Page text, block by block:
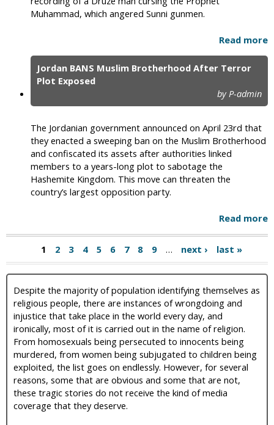
Muhammad, which angered Sunni gunmen.
Read more
Jordan BANS Muslim Brotherhood After Terror
Plot Exposed
by P-admin
The Jordanian government announced on April 23rd that
they enacted a sweeping ban on the Muslim Brotherhood
and confiscated its assets after authorities linked
members to a years-long plot to sabotage the
Hashemite Kingdom. This move can threaten the
country’s largest opposition party.
Read more
1 2 3 4 5 6 7 8 9 … next › last »
Despite the majority of population identifying themselves as
religious people, there are instances of wrongdoing and
injustice that take place in the world every day, and
ironically, most of it is carried out in the name of religion.
From homosexuals being persecuted to innocents being
murdered, from women being subjugated to children being
exploited, the list goes on endlessly. However, for several
reasons, some that are obvious and some that are not,
these tragic stories do not receive the kind of media
coverage that they deserve.